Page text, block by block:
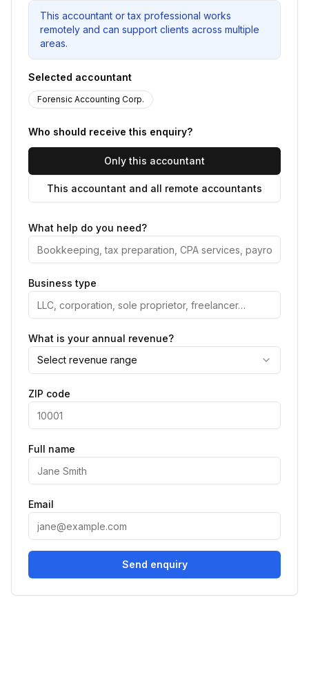
This accountant or tax professional works
remotely and can support clients across multiple
areas.
Selected accountant
Forensic Accounting Corp.
Who should receive this enquiry?
Only this accountant
This accountant and all remote accountants
What help do you need?
Business type
What is your annual revenue?
Select revenue range
ZIP code
Full name
Email
Send enquiry